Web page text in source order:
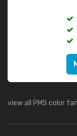
view all PMS color